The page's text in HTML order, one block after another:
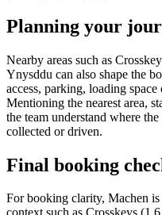
Planning your
Nearby areas such as
Ynysddu can also shape the
access, parking, loading
Mentioning the nearest area,
the team understand where
collected or driven.
Final booking
For booking clarity, Machen